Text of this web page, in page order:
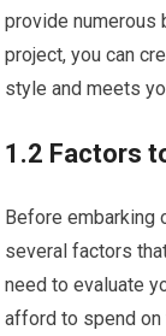
provide numerous
project, you can
style and meets
1.2 Factors
Before embarking
several factors
need to evaluate
afford to spend on